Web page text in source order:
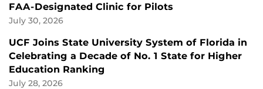
FAA-Designated Clinic for Pilots
July 30, 2026
UCF Joins State University System of Florida in
Celebrating a Decade of No. 1 State for Higher
Education Ranking
July 28, 2026